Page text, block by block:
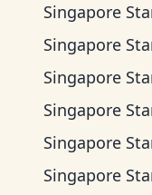
Singapore
Singapore
Singapore
Singapore
Singapore
Singapore